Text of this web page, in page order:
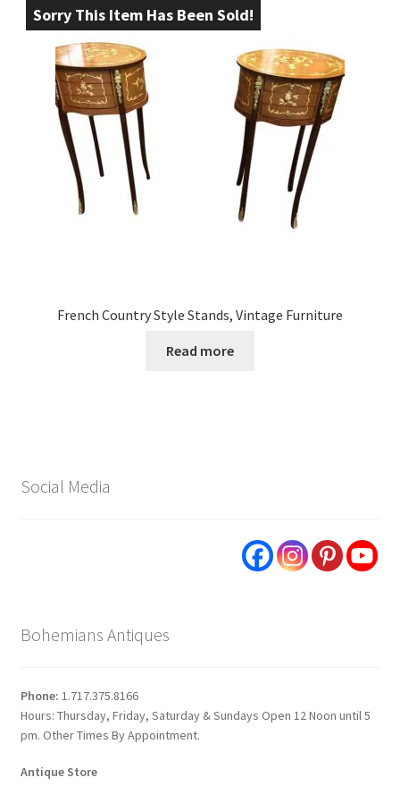
Sorry This Item Has Been Sold!
French Country Style Stands, Vintage Furniture
Read more
Social Media
Bohemians Antiques
Phone: 1.717.375.8166
Hours: Thursday, Friday, Saturday & Sundays Open 12 Noon until 5
pm. Other Times By Appointment.
Antique Store